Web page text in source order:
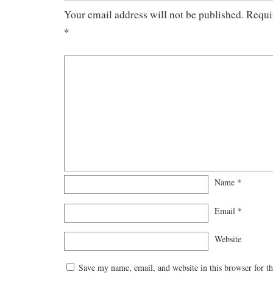
Your email address will not be published.
*
Name *
Email *
Website
Save my name, email, and website in this browser for